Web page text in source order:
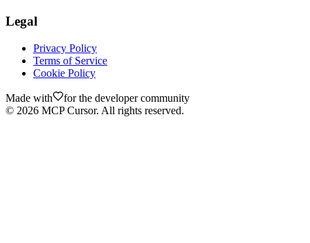
Legal
Privacy Policy
Terms of Service
Cookie Policy
Made with
for the developer community
© 2026 MCP Cursor. All rights reserved.